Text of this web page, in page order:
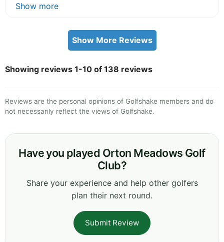
Show more
Show More Reviews
Showing reviews 1-10 of 138 reviews
Reviews are the personal opinions of Golfshake members and do
not necessarily reflect the views of Golfshake.
Have you played Orton Meadows Golf
Club?
Share your experience and help other golfers
plan their next round.
Submit Review